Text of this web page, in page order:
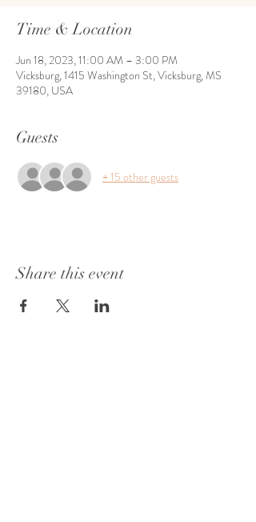
Time & Location
Jun 18, 2023, 11:00 AM – 3:00 PM
Vicksburg, 1415 Washington St, Vicksburg, MS
39180, USA
Guests
+ 15 other guests
Share this event